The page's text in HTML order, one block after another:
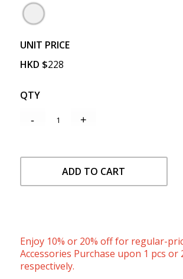
UNIT PRICE
HKD $228
QTY
ADD TO CART
Enjoy 10% or 20% off for regular-
Accessories Purchase upon 1 pcs or
respectively.